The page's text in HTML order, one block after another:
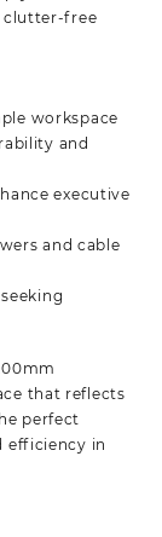
clutter-free
workspace
and
executive
and cable
that reflects
perfect
efficiency in